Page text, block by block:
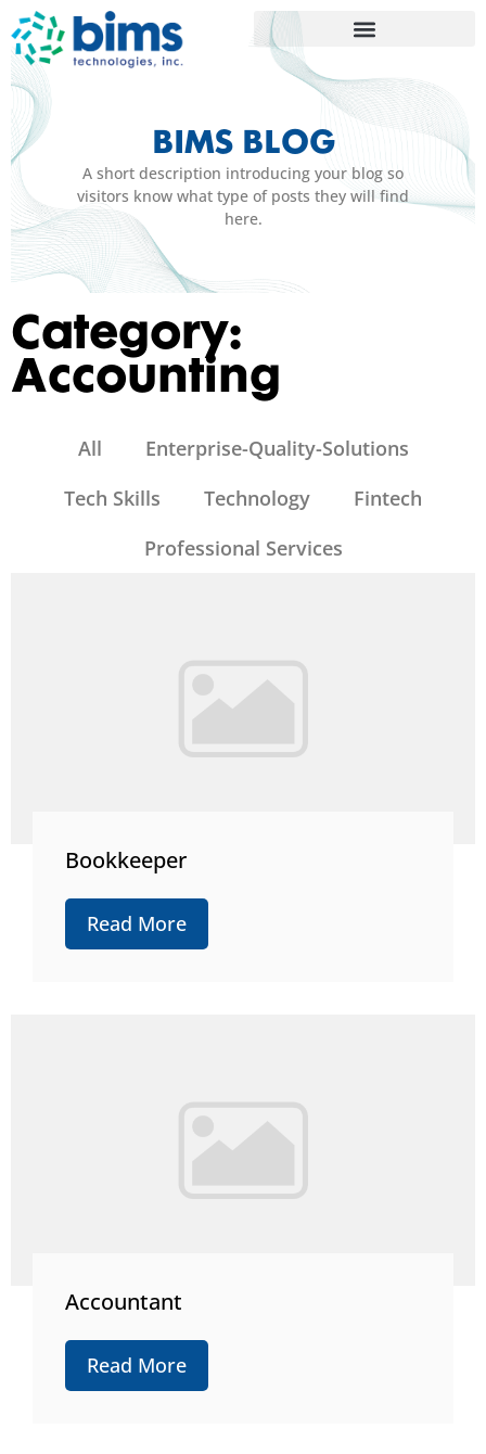
BIMS BLOG
A short description introducing your blog so
visitors know what type of posts they will find
here.
Category:
Accounting
All
Enterprise-Quality-Solutions
Tech Skills
Technology
Fintech
Professional Services
Bookkeeper
Read More
Accountant
Read More